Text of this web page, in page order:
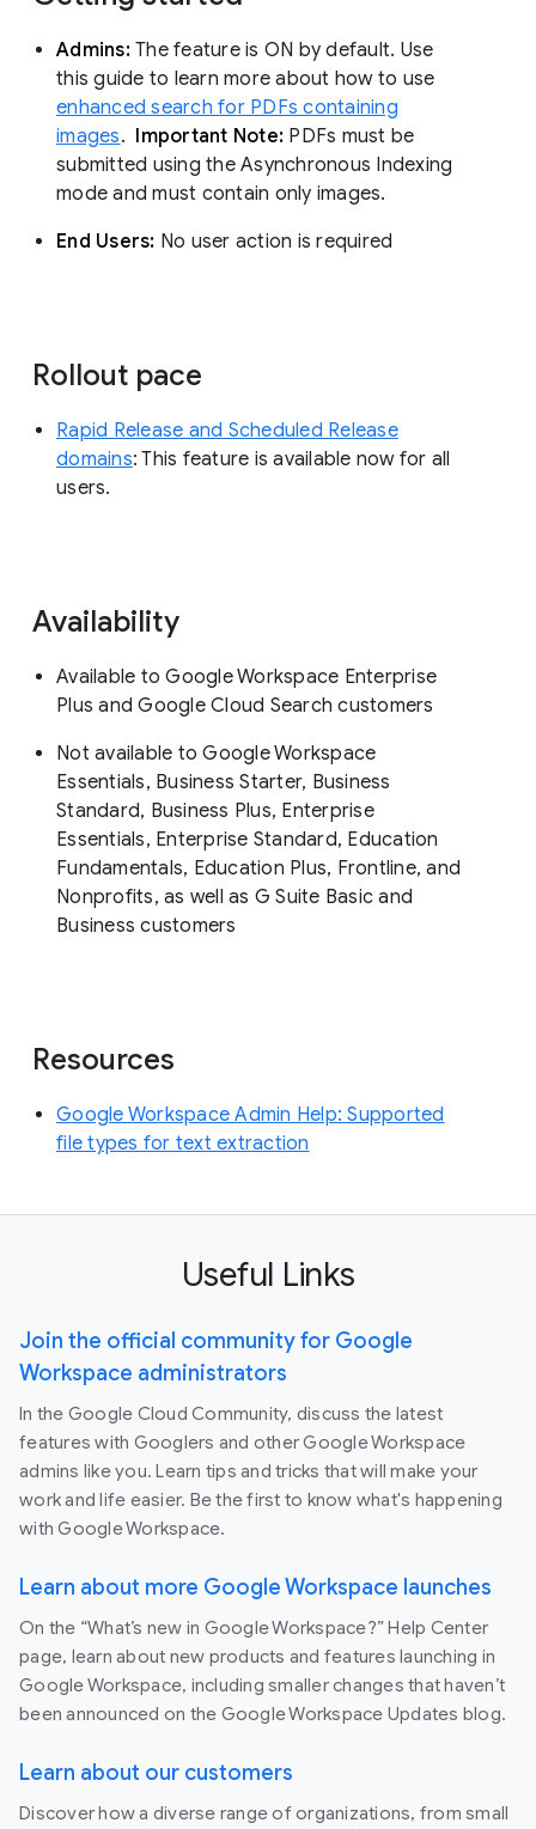
Admins: The feature is ON by default. Use
this guide to learn more about how to use
enhanced search for PDFs containing
images. Important Note: PDFs must be
submitted using the Asynchronous Indexing
mode and must contain only images.
End Users: No user action is required
Rollout pace
Rapid Release and Scheduled Release
domains: This feature is available now for all
users.
Availability
Available to Google Workspace Enterprise
Plus and Google Cloud Search customers
Not available to Google Workspace
Essentials, Business Starter, Business
Standard, Business Plus, Enterprise
Essentials, Enterprise Standard, Education
Fundamentals, Education Plus, Frontline, and
Nonprofits, as well as G Suite Basic and
Business customers
Resources
Google Workspace Admin Help: Supported
file types for text extraction
Useful Links
Join the official community for Google
Workspace administrators
In the Google Cloud Community, discuss the latest
features with Googlers and other Google Workspace
admins like you. Learn tips and tricks that will make your
work and life easier. Be the first to know what's happening
with Google Workspace.
Learn about more Google Workspace launches
On the “What’s new in Google Workspace?” Help Center
page, learn about new products and features launching in
Google Workspace, including smaller changes that haven’t
been announced on the Google Workspace Updates blog.
Learn about our customers
Discover how a diverse range of organizations, from small